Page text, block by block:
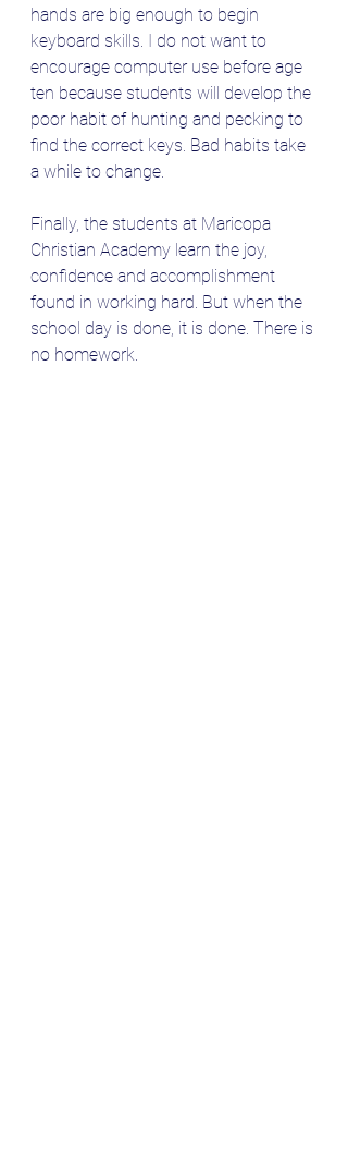
hands are big enough to begin
keyboard skills. I do not want to
encourage computer use before age
ten because students will develop the
poor habit of hunting and pecking to
find the correct keys. Bad habits take
a while to change.
Finally, the students at Maricopa
Christian Academy learn the joy,
confidence and accomplishment
found in working hard. But when the
school day is done, it is done. There is
no homework.